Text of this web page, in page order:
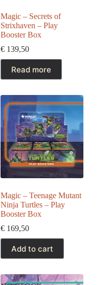
Magic – Secrets of
Strixhaven – Play
Booster Box
€ 139,50
Read more
Magic – Teenage Mutant
Ninja Turtles – Play
Booster Box
€ 169,50
Add to cart